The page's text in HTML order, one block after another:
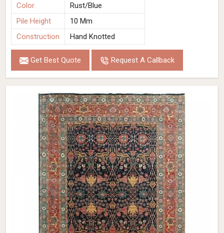
Color
Rust/Blue
Pile Height
10 Mm
Construction
Hand Knotted
Get Best Quote Request A Callback